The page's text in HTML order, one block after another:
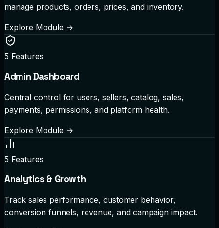
manage products, orders, prices, and inventory.
Explore Module →
5 Features
Admin Dashboard
Central control for users, sellers, catalog, sales,
payments, permissions, and platform health.
Explore Module →
5 Features
Analytics & Growth
Track sales performance, customer behavior,
conversion funnels, revenue, and campaign impact.